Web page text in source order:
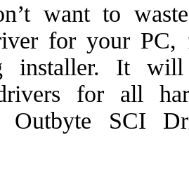
want to
for your PC,
installer. It
for all
Outbyte SCI